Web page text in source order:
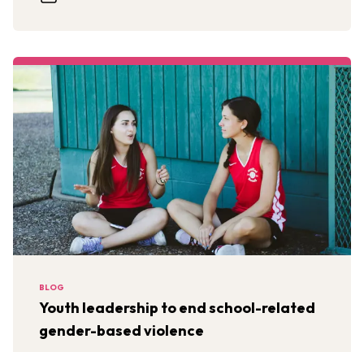
BLOG
Youth leadership to end school-related
gender-based violence